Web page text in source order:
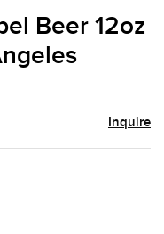
Beer 12oz
Inquire